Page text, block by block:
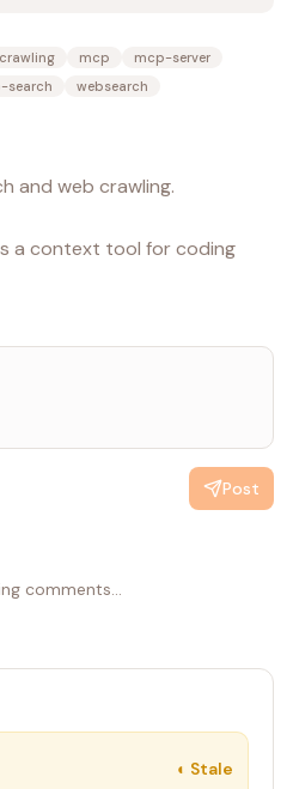
crawling mcp
mcp-server
search websearch
and web crawling.
a context tool for coding
Post
comments...
◐ Stale